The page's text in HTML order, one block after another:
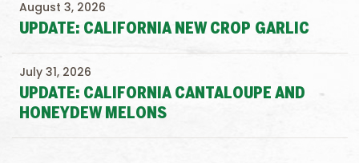
UPDATE: CALIFORNIA NEW CROP GARLIC
August 3, 2026
UPDATE: CALIFORNIA CANTALOUPE AND
HONEYDEW MELONS
July 31, 2026